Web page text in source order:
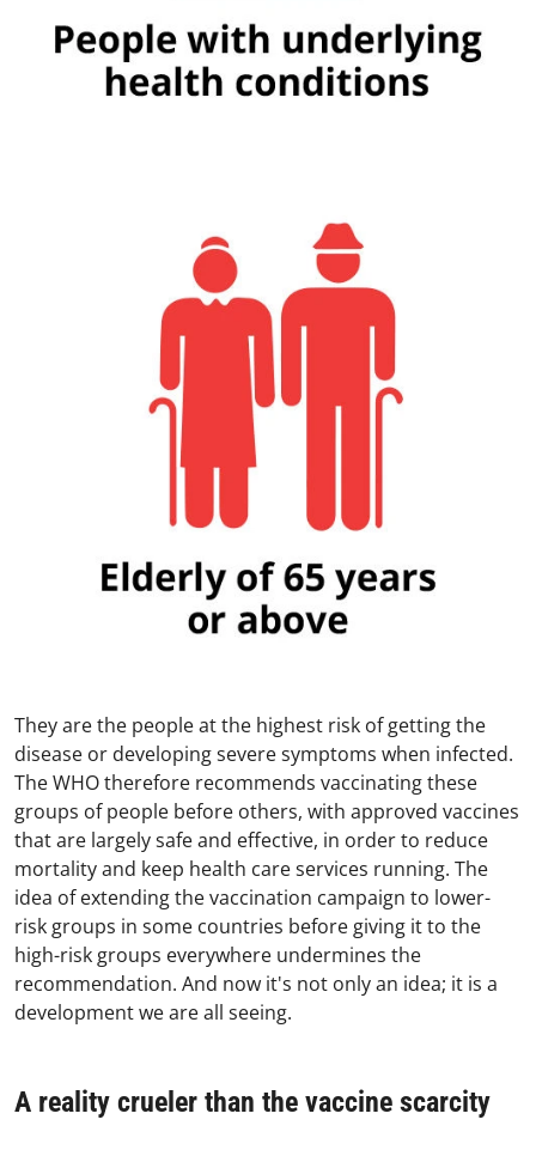
They are the people at the highest risk of getting the
disease or developing severe symptoms when infected.
The WHO therefore recommends vaccinating these
groups of people before others, with approved vaccines
that are largely safe and effective, in order to reduce
mortality and keep health care services running. The
idea of extending the vaccination campaign to lower-
risk groups in some countries before giving it to the
high-risk groups everywhere undermines the
recommendation. And now it's not only an idea; it is a
development we are all seeing.
A reality crueler than the vaccine scarcity